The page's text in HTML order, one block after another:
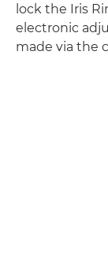
lock the Iris
electronic
made via the